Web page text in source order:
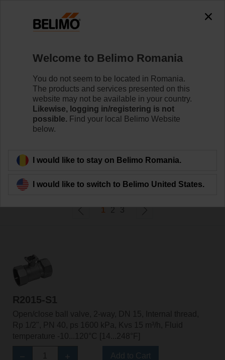
Ball Valves
The ball valve offers high close-off or change-over
capabilities without leakage - that's efficiency.
Learn more
58Results found
1 2 3
R2015-S1
Open/close ball valve, 2-way, DN 15, Internal thread,
Rp 1/2", PN 40, ps 1600 kPa, Kvs 15 m³/h, Fluid
temperature -10...120°C [14...248°F]
Welcome to Belimo Romania
You do not seem to be located in Romania.
The products and services presented on this
website may not be available in your country.
Likewise, logging in/registering is not
possible. Find your local Belimo Website
below.
I would like to stay on Belimo Romania.
I would like to switch to Belimo United States.